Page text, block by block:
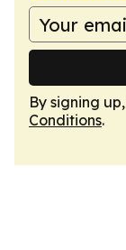
By signing
Conditions.